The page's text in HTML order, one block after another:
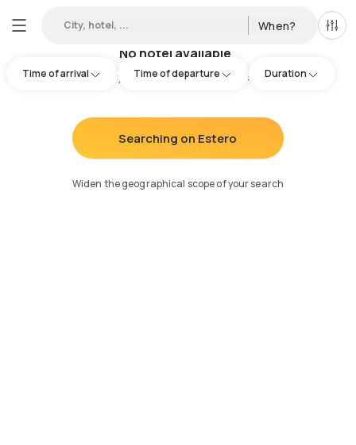
City, hotel, ... When? All
Time of arrival Time of departure Duration
No hotel available
Try adjusting your search :
Searching on Estero
Widen the geographical scope of your search